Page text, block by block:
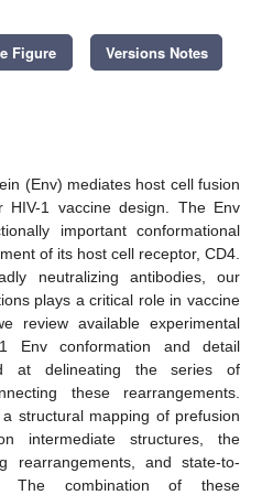
Figure Versions Notes
(Env) mediates host cell fusion
1 vaccine design. The Env
important conformational
of its host cell receptor, CD4.
neutralizing antibodies, our
plays a critical role in vaccine
review available experimental
Env conformation and detail
at delineating the series of
these rearrangements.
structural mapping of prefusion
intermediate structures, the
rearrangements, and state-to-
The combination of these